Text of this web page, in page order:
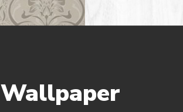
Wallpaper